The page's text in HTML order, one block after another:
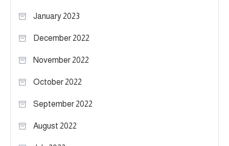
January 2023
December 2022
November 2022
October 2022
September 2022
August 2022